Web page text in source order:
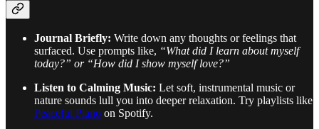
Journal Briefly: Write down any thoughts or feelings that
surfaced. Use prompts like, “What did I learn about myself
today?” or “How did I show myself love?”
Listen to Calming Music: Let soft, instrumental music or
nature sounds lull you into deeper relaxation. Try playlists like
Peaceful Piano on Spotify.